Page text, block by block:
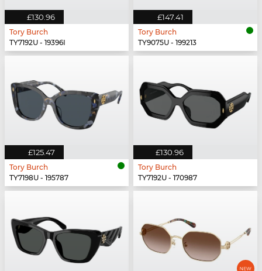
£130.96
Tory Burch
TY7192U - 19396I
£147.41
Tory Burch
TY9075U - 199213
£125.47
Tory Burch
TY7198U - 195787
£130.96
Tory Burch
TY7192U - 170987